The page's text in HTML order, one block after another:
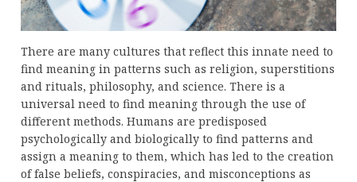
There are many cultures that reflect this innate need to
find meaning in patterns such as religion, superstitions
and rituals, philosophy, and science. There is a
universal need to find meaning through the use of
different methods. Humans are predisposed
psychologically and biologically to find patterns and
assign a meaning to them, which has led to the creation
of false beliefs, conspiracies, and misconceptions as